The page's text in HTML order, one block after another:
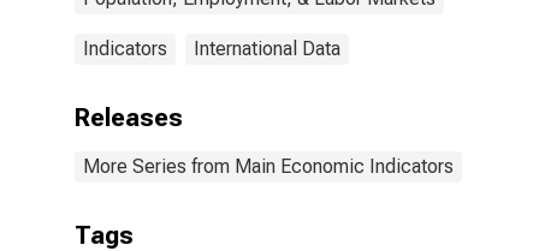
Indicators International Data
Releases
More Series from Main Economic Indicators
Tags